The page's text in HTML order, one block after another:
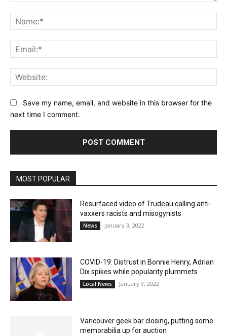
Save my name, email, and website in this browser for the
next time I comment.
MOST POPULAR
Resurfaced video of Trudeau calling anti-
vaxxers racists and misogynists
News January 3, 2022
COVID-19: Distrust in Bonnie Henry, Adrian
Dix spikes while popularity plummets
Local News January 9, 2022
Vancouver geek bar closing, putting some
memorabilia up for auction